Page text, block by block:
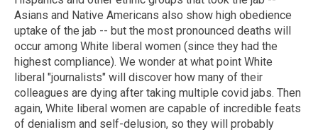
Asians and Native Americans also show high obedience
uptake of the jab -- but the most pronounced deaths will
occur among White liberal women (since they had the
highest compliance). We wonder at what point White
liberal "journalists" will discover how many of their
colleagues are dying after taking multiple covid jabs. Then
again, White liberal women are capable of incredible feats
of denialism and self-delusion, so they will probably